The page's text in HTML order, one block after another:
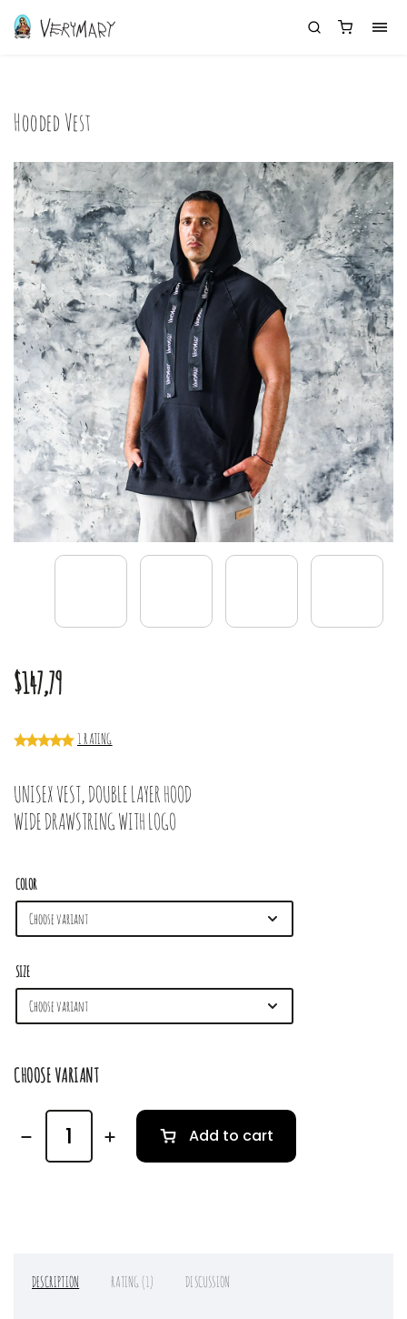
Hooded Vest
$147,79
1 RATING
UNISEX VEST, DOUBLE LAYER HOOD
WIDE DRAWSTRING WITH LOGO
COLOR
SIZE
CHOOSE VARIANT
Add to cart
DESCRIPTION RATING (1) DISCUSSION